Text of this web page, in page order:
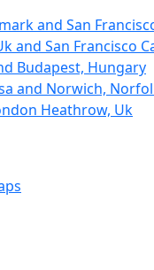
and San
and San Francisco
Budapest, Hungary
and Norwich,
Heathrow, Uk